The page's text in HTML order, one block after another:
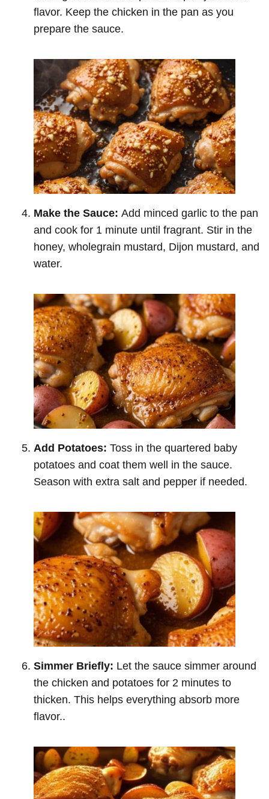
flavor. Keep the chicken in the pan as you
prepare the sauce.
Make the Sauce: Add minced garlic to the pan
and cook for 1 minute until fragrant. Stir in the
honey, wholegrain mustard, Dijon mustard, and
water.
Add Potatoes: Toss in the quartered baby
potatoes and coat them well in the sauce.
Season with extra salt and pepper if needed.
Simmer Briefly: Let the sauce simmer around
the chicken and potatoes for 2 minutes to
thicken. This helps everything absorb more
flavor..